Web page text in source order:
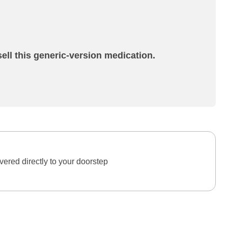
this generic-version medication.
directly to your doorstep